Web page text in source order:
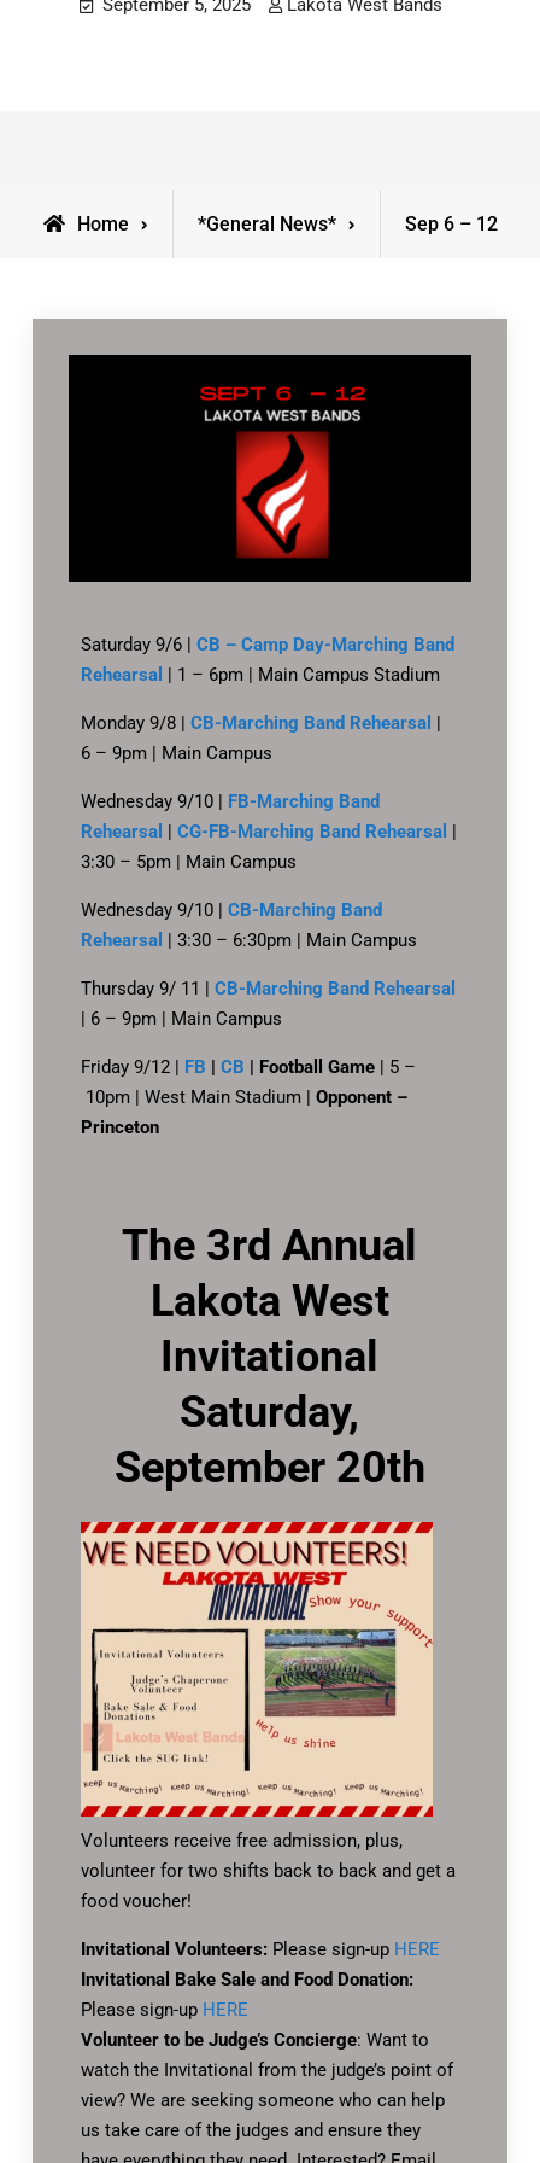
September 5, 2025 Lakota West Bands
Home *General News* Sep 6 – 12
Saturday 9/6 | CB – Camp Day-Marching Band
Rehearsal | 1 – 6pm | Main Campus Stadium
Monday 9/8 | CB-Marching Band Rehearsal |
6 – 9pm | Main Campus
Wednesday 9/10 | FB-Marching Band
Rehearsal | CG-FB-Marching Band Rehearsal |
3:30 – 5pm | Main Campus
Wednesday 9/10 | CB-Marching Band
Rehearsal | 3:30 – 6:30pm | Main Campus
Thursday 9/ 11 | CB-Marching Band Rehearsal
| 6 – 9pm | Main Campus
Friday 9/12 | FB | CB | Football Game| 5 –
10pm | West Main Stadium | Opponent –
Princeton
The 3rd Annual
Lakota West
Invitational
Saturday,
September 20th
Volunteers receive free admission, plus,
volunteer for two shifts back to back and get a
food voucher!
Invitational Volunteers:Please sign-up HERE
Invitational Bake Sale and Food Donation:
Please sign-up HERE
Volunteer to be Judge’s Concierge: Want to
watch the Invitational from the judge’s point of
view? We are seeking someone who can help
us take care of the judges and ensure they